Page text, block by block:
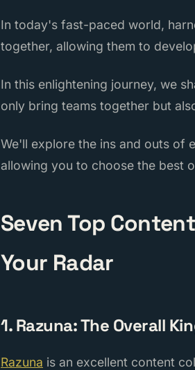
In today's fast-paced world,
together, allowing them to
In this enlightening journey, we
only bring teams together but
We'll explore the ins and outs of
allowing you to choose the best
Seven Top
Your Radar
1. Razuna: The Overall
Razuna is an excellent content